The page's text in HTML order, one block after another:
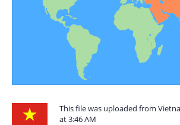
This file was uploaded from
at 3:46 AM